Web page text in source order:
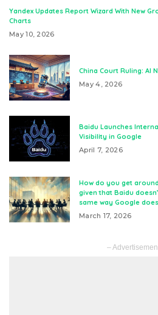
Yandex Updates Report Wizard With New
Charts
May 10, 2026
China Court Ruling: AI
May 4, 2026
Baidu Launches
Visibility in Google
April 7, 2026
How do you get
given that Baidu
same way Google
March 17, 2026
–